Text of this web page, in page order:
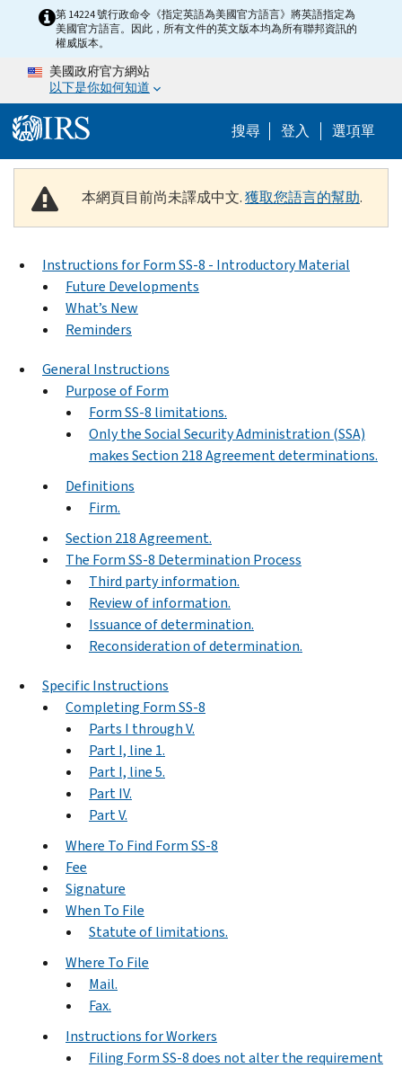
Skip to main content
第 14224 號行政命令《指定英語為美國官方語言》將英語指定為
美國官方語言。因此，所有文件的英文版本均為所有聯邦資訊的
權威版本。
美國政府官方網站
以下是你如何知道
搜尋 Help Menu
登入 選項單
本網頁目前尚未譯成中文.獲取您語言的幫助.
Instructions for Form SS-8 - Introductory Material
Future Developments
What’s New
Reminders
General Instructions
Purpose of Form
Form SS-8 limitations.
Only the Social Security Administration (SSA)
makes Section 218 Agreement determinations.
Definitions
Firm.
Section 218 Agreement.
The Form SS-8 Determination Process
Third party information.
Review of information.
Issuance of determination.
Reconsideration of determination.
Specific Instructions
Completing Form SS-8
Parts I through V.
Part I, line 1.
Part I, line 5.
Part IV.
Part V.
Where To Find Form SS-8
Fee
Signature
When To File
Statute of limitations.
Where To File
Mail.
Fax.
Instructions for Workers
Filing Form SS-8 does not alter the requirement